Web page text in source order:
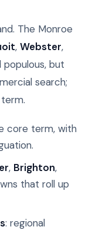
The Monroe
, Webster,
populous, but
search;
core term, with
, Brighton,
that roll up
: regional